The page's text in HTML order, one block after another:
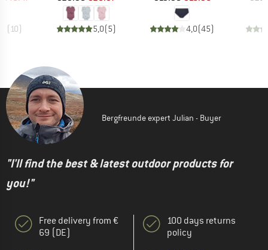
(10) 5,0(5) 4,0(45)
Bergfreunde expert Julian - Buyer
"I'll find the best & latest outdoor products for
you!"
Free delivery from €
69 (DE)
100 days returns
policy